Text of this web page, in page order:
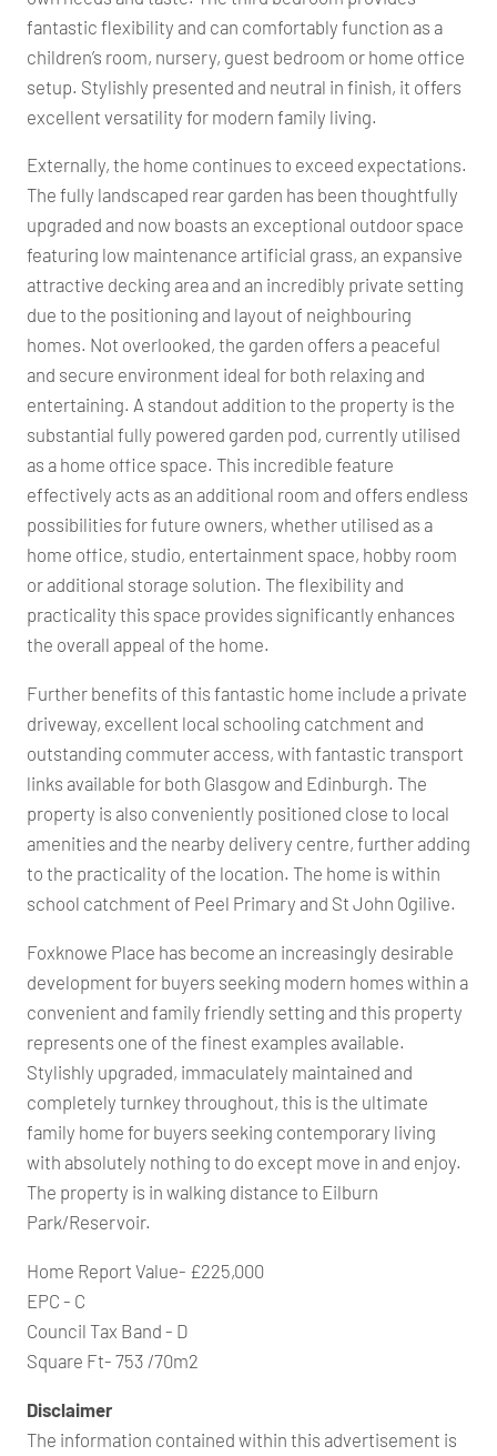
fantastic flexibility and can comfortably function as a
children’s room, nursery, guest bedroom or home office
setup. Stylishly presented and neutral in finish, it offers
excellent versatility for modern family living.
Externally, the home continues to exceed expectations.
The fully landscaped rear garden has been thoughtfully
upgraded and now boasts an exceptional outdoor space
featuring low maintenance artificial grass, an expansive
attractive decking area and an incredibly private setting
due to the positioning and layout of neighbouring
homes. Not overlooked, the garden offers a peaceful
and secure environment ideal for both relaxing and
entertaining. A standout addition to the property is the
substantial fully powered garden pod, currently utilised
as a home office space. This incredible feature
effectively acts as an additional room and offers endless
possibilities for future owners, whether utilised as a
home office, studio, entertainment space, hobby room
or additional storage solution. The flexibility and
practicality this space provides significantly enhances
the overall appeal of the home.
Further benefits of this fantastic home include a private
driveway, excellent local schooling catchment and
outstanding commuter access, with fantastic transport
links available for both Glasgow and Edinburgh. The
property is also conveniently positioned close to local
amenities and the nearby delivery centre, further adding
to the practicality of the location. The home is within
school catchment of Peel Primary and St John Ogilive.
Foxknowe Place has become an increasingly desirable
development for buyers seeking modern homes within a
convenient and family friendly setting and this property
represents one of the finest examples available.
Stylishly upgraded, immaculately maintained and
completely turnkey throughout, this is the ultimate
family home for buyers seeking contemporary living
with absolutely nothing to do except move in and enjoy.
The property is in walking distance to Eilburn
Park/Reservoir.
Home Report Value- £225,000
EPC - C
Council Tax Band - D
Square Ft- 753 /70m2
Disclaimer
The information contained within this advertisement is